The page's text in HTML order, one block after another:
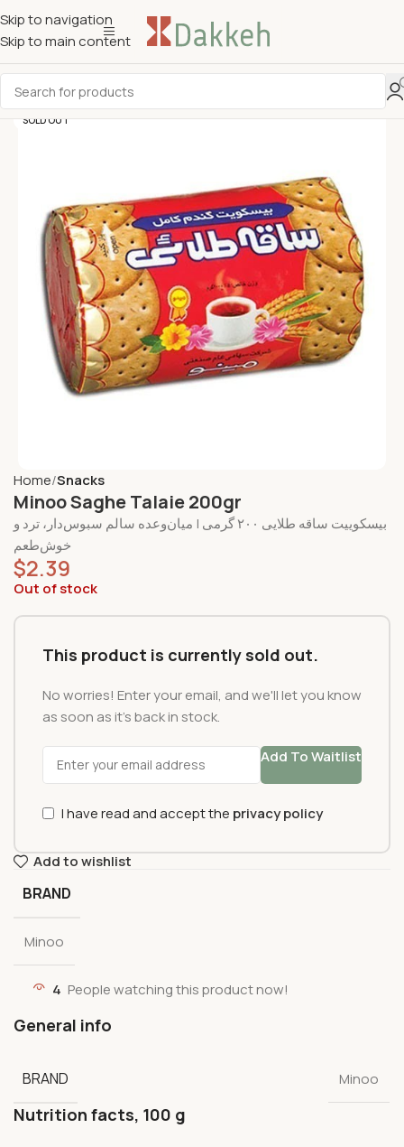
Skip to navigation
Skip to main content
SOLD OUT
Home Snacks
Minoo Saghe Talaie 200gr
بیسکوییت ساقه طلایی ۲۰۰ گرمی | میان‌وعده سالم سبوس‌دار، ترد و
خوش‌طعم
$2.39
Out of stock
This product is currently sold out.
No worries! Enter your email, and we'll let you know
as soon as it's back in stock.
Add To Waitlist
I have read and accept the privacy policy
Add to wishlist
BRAND
Minoo
4 People watching this product now!
General info
BRAND Minoo
Nutrition facts, 100 g